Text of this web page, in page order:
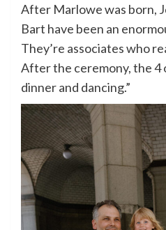
After Marlowe was born,
Bart have been an
They’re associates who
After the ceremony, the 4
dinner and dancing.”